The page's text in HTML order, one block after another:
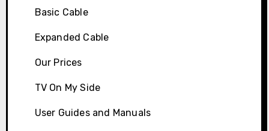
Basic Cable
Expanded Cable
Our Prices
TV On My Side
User Guides and Manuals